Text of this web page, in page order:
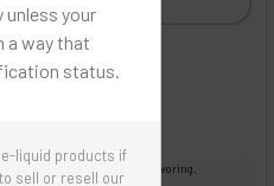
unless your
a way that
status.
liquid products if
sell or resell our
is concentrated liquid flavoring.